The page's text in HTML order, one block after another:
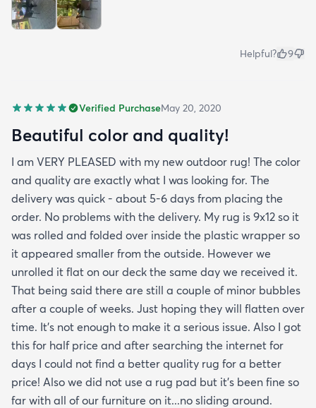
Helpful? 9
Verified PurchaseMay 20, 2020
Beautiful color and quality!
I am VERY PLEASED with my new outdoor rug! The color
and quality are exactly what I was looking for. The
delivery was quick - about 5-6 days from placing the
order. No problems with the delivery. My rug is 9x12 so it
was rolled and folded over inside the plastic wrapper so
it appeared smaller from the outside. However we
unrolled it flat on our deck the same day we received it.
That being said there are still a couple of minor bubbles
after a couple of weeks. Just hoping they will flatten over
time. It’s not enough to make it a serious issue. Also I got
this for half price and after searching the internet for
days I could not find a better quality rug for a better
price! Also we did not use a rug pad but it’s been fine so
far with all of our furniture on it...no sliding around.